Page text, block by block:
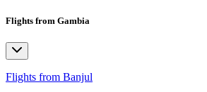
Flights from Gambia
Flights from Banjul